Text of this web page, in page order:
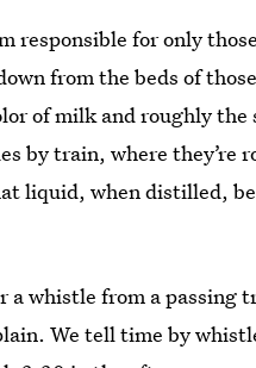
responsible for only
from the beds of
of milk and roughly the
by train, where they’re
liquid, when distilled,
a whistle from a passing
We tell time by